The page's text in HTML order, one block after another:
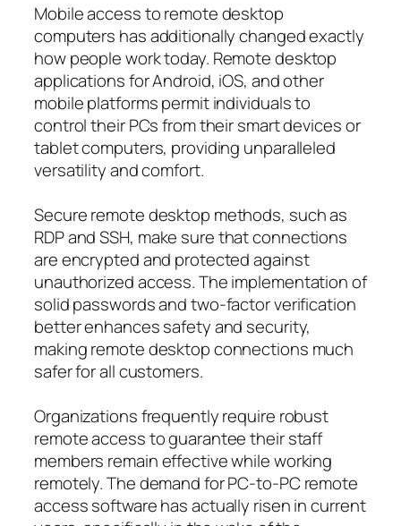
Mobile access to remote desktop
computers has additionally changed exactly
how people work today. Remote desktop
applications for Android, iOS, and other
mobile platforms permit individuals to
control their PCs from their smart devices or
tablet computers, providing unparalleled
versatility and comfort.
Secure remote desktop methods, such as
RDP and SSH, make sure that connections
are encrypted and protected against
unauthorized access. The implementation of
solid passwords and two-factor verification
better enhances safety and security,
making remote desktop connections much
safer for all customers.
Organizations frequently require robust
remote access to guarantee their staff
members remain effective while working
remotely. The demand for PC-to-PC remote
access software has actually risen in current